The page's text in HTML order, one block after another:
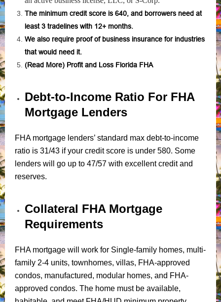
The minimum credit score is 640, and borrowers need at
least 3 tradelines with 12+ months.
We also require proof of business insurance for industries
that would need it.
(Read More) Profit and Loss Florida FHA
Debt-to-Income Ratio For FHA
Mortgage Lenders
FHA mortgage lenders’ standard max debt-to-income
ratio is 31/43 if your credit score is under 580. Some
lenders will go up to 47/57 with excellent credit and
reserves.
Collateral FHA Mortgage
Requirements
FHA mortgage will work for Single-family homes, multi-
family 2-4 units, townhomes, villas, FHA-approved
condos, manufactured, modular homes, and FHA-
approved condos. The home must be available,